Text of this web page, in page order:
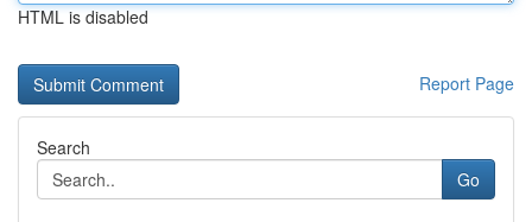
HTML is disabled
Report Page
Search
Go